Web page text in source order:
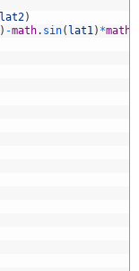
lat2)
) -math. sin( lat1) *math